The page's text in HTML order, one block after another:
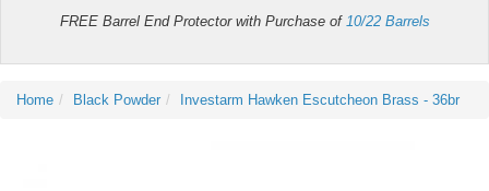
FREE Barrel End Protector with Purchase of 10/22 Barrels
Home Black Powder Investarm Hawken Escutcheon Brass - 36br